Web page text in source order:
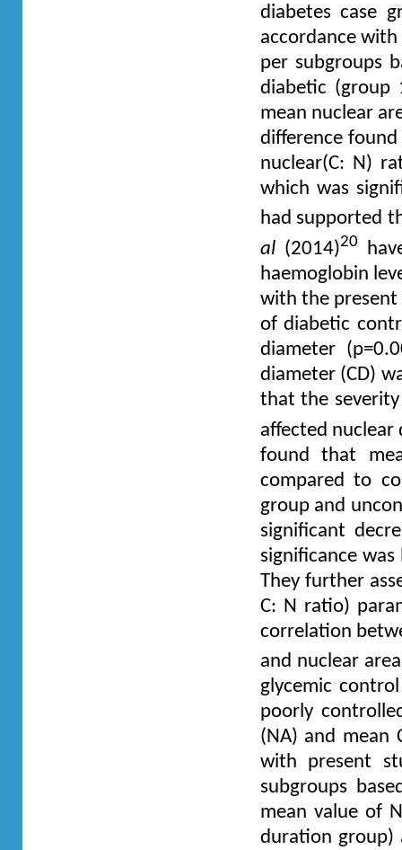
diabetes case
accordance
per subgroups
diabetic (group
mean nuclear
difference
nuclear(C: N)
which was
had supported
al(2014)20
haemoglobin
with the present
of diabetic
diameter
diameter (CD)
that the
affected
found that
compared to
group and
significant
significance
They further
C: N ratio)
correlation
and nuclear
glycemic
poorly
(NA) and mean
with present
subgroups
mean value of
duration group)